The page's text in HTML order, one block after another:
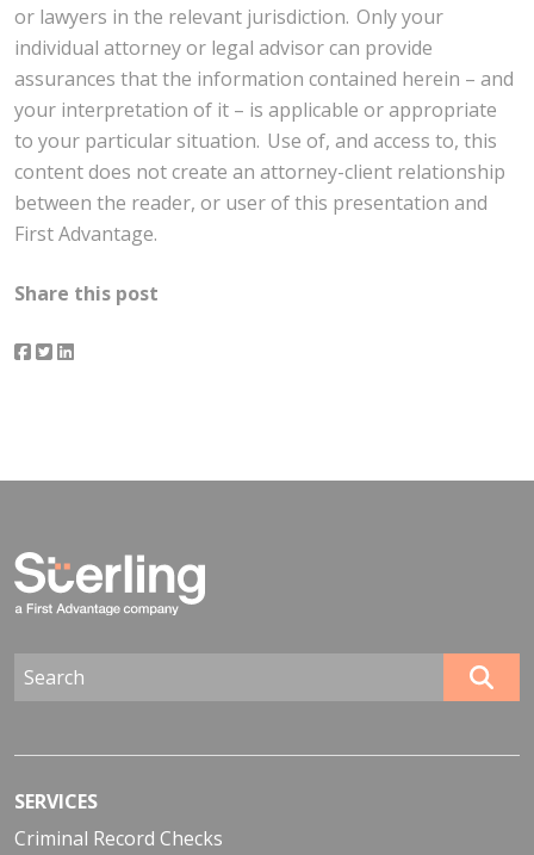
or lawyers in the relevant jurisdiction. Only your
individual attorney or legal advisor can provide
assurances that the information contained herein – and
your interpretation of it – is applicable or appropriate
to your particular situation. Use of, and access to, this
content does not create an attorney-client relationship
between the reader, or user of this presentation and
First Advantage.
Share this post
SERVICES
Criminal Record Checks